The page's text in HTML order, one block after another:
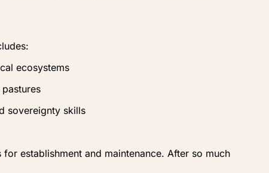
ecosystems
sovereignty skills
establishment and maintenance. After so much